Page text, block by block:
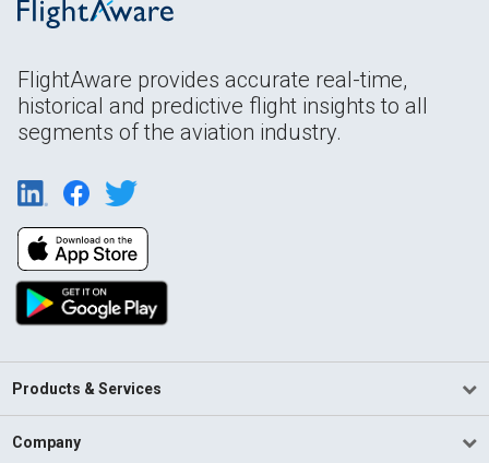
FlightAware provides accurate real-time,
historical and predictive flight insights to all
segments of the aviation industry.
Products & Services
Company